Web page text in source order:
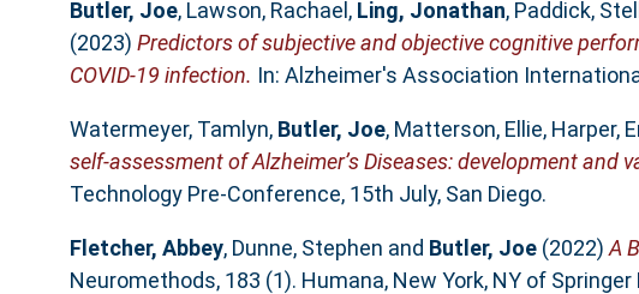
Butler, Joe, Lawson, Rachael, Ling, Jonathan, Paddick,
(2023) Predictors of subjective and objective cognitive
COVID-19 infection. In: Alzheimer's Association
Watermeyer, Tamlyn, Butler, Joe, Matterson, Ellie, Harper,
self-assessment of Alzheimer’s Diseases: development and
Technology Pre-Conference, 15th July, San Diego.
Fletcher, Abbey, Dunne, Stephen and Butler, Joe(2022) A
Neuromethods, 183 (1). Humana, New York, NY of